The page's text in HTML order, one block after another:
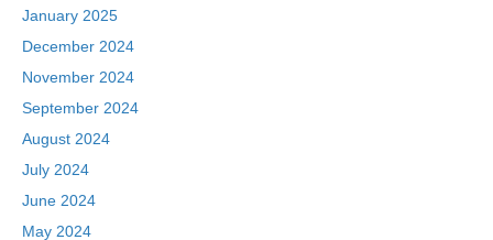
January 2025
December 2024
November 2024
September 2024
August 2024
July 2024
June 2024
May 2024